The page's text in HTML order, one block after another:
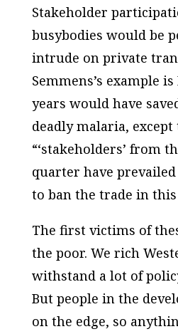
Stakeholder
busybodies would be
intrude on private
Semmens’s example
years would have
deadly malaria, except
“‘stakeholders’ from
quarter have
to ban the trade in
The first victims of
the poor. We rich
withstand a lot of
But people in the
on the edge, so